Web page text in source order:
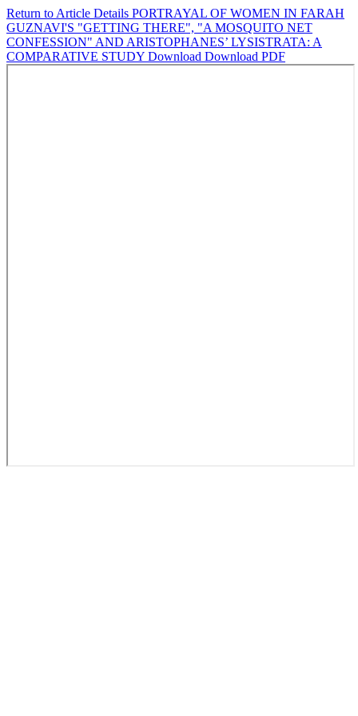
Return to Article Details PORTRAYAL OF WOMEN IN FARAH
GUZNAVI'S "GETTING THERE", "A MOSQUITO NET
CONFESSION" AND ARISTOPHANES’ LYSISTRATA: A
COMPARATIVE STUDY Download Download PDF